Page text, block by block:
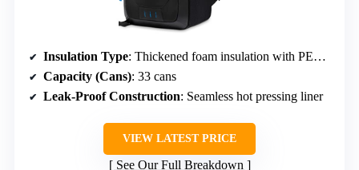
Insulation Type: Thickened foam insulation with PEVA seal
Capacity (Cans): 33 cans
Leak-Proof Construction: Seamless hot pressing liner
VIEW LATEST PRICE
See Our Full Breakdown